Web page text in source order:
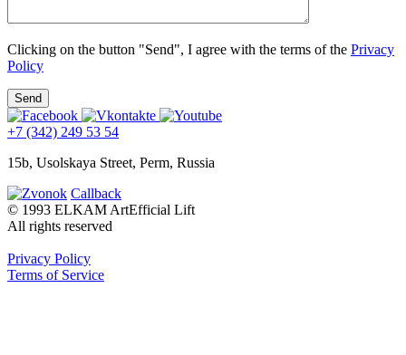
Clicking on the button "Send", I agree with the terms of the Privacy
Policy
+7 (342) 249 53 54
15b, Usolskaya Street, Perm, Russia
Callback
© 1993 ELKAM ArtEfficial Lift
All rights reserved
Privacy Policy
Terms of Service